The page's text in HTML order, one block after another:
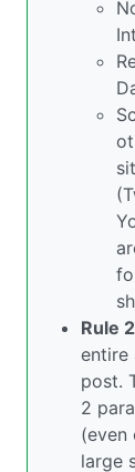
Rule
entire
post.
2
(even
large